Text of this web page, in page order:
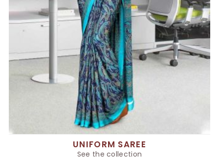
UNIFORM SAREE
See the collection